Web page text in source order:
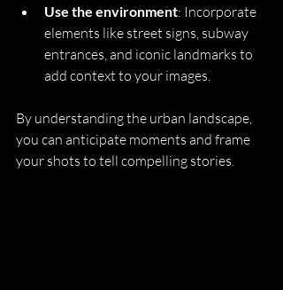
Use the environment: Incorporate
elements like street signs, subway
entrances, and iconic landmarks to
add context to your images.
By understanding the urban landscape,
you can anticipate moments and frame
your shots to tell compelling stories.